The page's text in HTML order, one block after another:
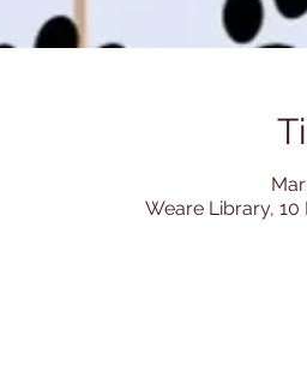
Weare Library, 10